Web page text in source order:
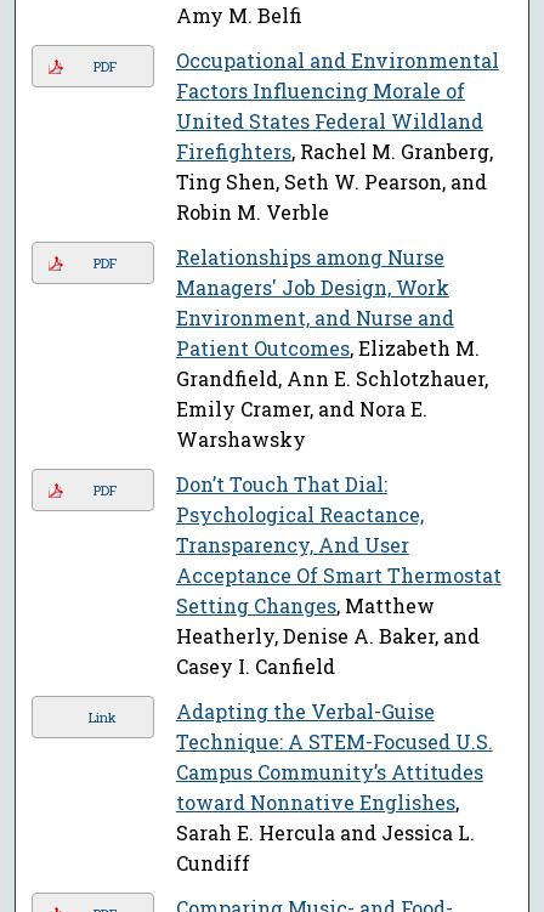
Amy M. Belfi
PDF
Occupational and Environmental
Factors Influencing Morale of
United States Federal Wildland
Firefighters, Rachel M. Granberg,
Ting Shen, Seth W. Pearson, and
Robin M. Verble
PDF
Relationships among Nurse
Managers' Job Design, Work
Environment, and Nurse and
Patient Outcomes, Elizabeth M.
Grandfield, Ann E. Schlotzhauer,
Emily Cramer, and Nora E.
Warshawsky
PDF
Don’t Touch That Dial:
Psychological Reactance,
Transparency, And User
Acceptance Of Smart Thermostat
Setting Changes, Matthew
Heatherly, Denise A. Baker, and
Casey I. Canfield
Link
Adapting the Verbal-Guise
Technique: A STEM-Focused U.S.
Campus Community’s Attitudes
toward Nonnative Englishes,
Sarah E. Hercula and Jessica L.
Cundiff